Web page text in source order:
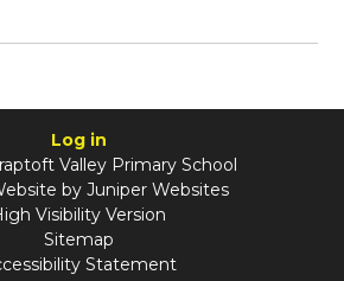
Log in
Valley Primary School
by Juniper Websites
Visibility Version
Sitemap
Statement